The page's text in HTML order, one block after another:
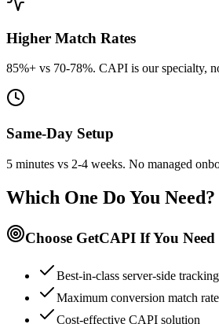
Higher Match Rates
85%+ vs 70-78%. CAPI is our specialty,
Same-Day Setup
5 minutes vs 2-4 weeks. No managed
Which One Do You Need?
Choose GetCAPI If You Need
Best-in-class server-side tracking
Maximum conversion match
Cost-effective CAPI solution